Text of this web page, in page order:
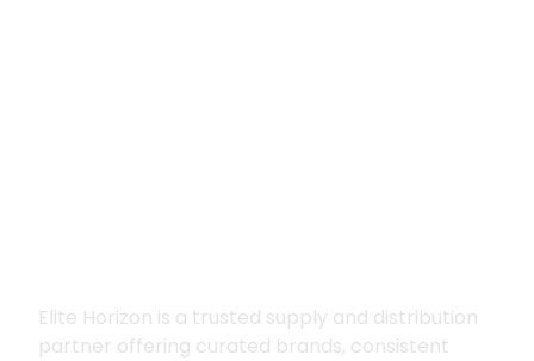
Elite Horizon is a trusted supply and distribution
partner offering curated brands, consistent